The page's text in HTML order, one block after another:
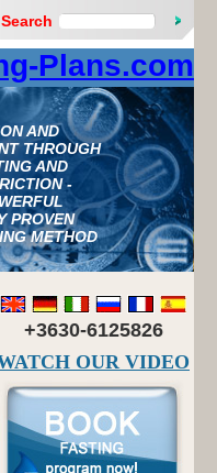
Search
Plans.com
AND
THROUGH
AND
-
PROVEN
METHOD
+3630-6125826
OUR VIDEO